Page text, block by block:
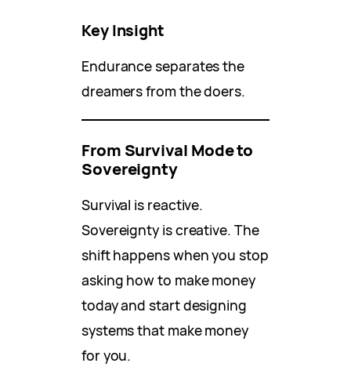
Key Insight
Endurance separates the
dreamers from the doers.
From Survival Mode to
Sovereignty
Survival is reactive.
Sovereignty is creative. The
shift happens when you stop
asking how to make money
today and start designing
systems that make money
for you.